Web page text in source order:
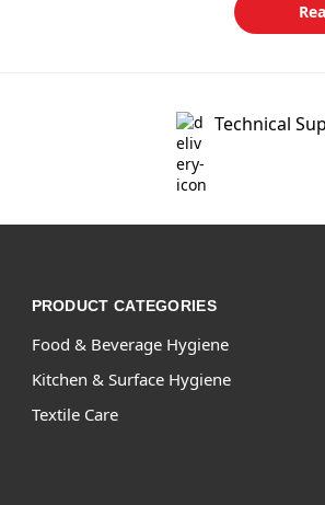
Technical
PRODUCT CATEGORIES
Food & Beverage Hygiene
Kitchen & Surface Hygiene
Textile Care